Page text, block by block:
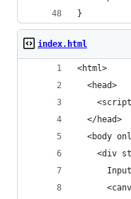
}
index.html
<html>
  <head>
  </head>
<body
<div